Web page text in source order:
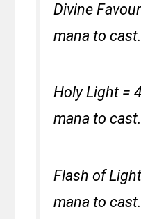
Divine
mana to cast.
Holy Light =
mana to cast.
Flash of
mana to cast.